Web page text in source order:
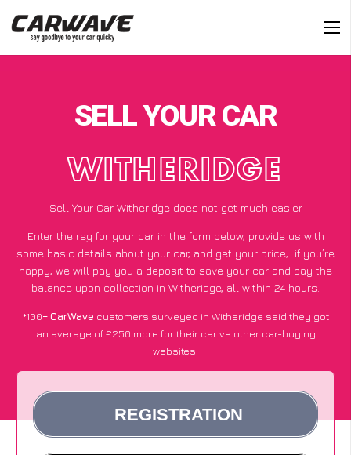
SELL YOUR CAR
WITHERIDGE
Sell Your Car Witheridge does not get much easier
Enter the reg for your car in the form below, provide us with
some basic details about your car, and get your price; if you’re
happy, we will pay you a deposit to save your car and pay the
balance upon collection in Witheridge, all within 24 hours.
*100+CarWave customers surveyed in Witheridge said they got
an average of £250 more for their car vs other car-buying
websites.